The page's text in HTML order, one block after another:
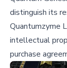
distinguish its
Quantumzyme
intellectual
purchase